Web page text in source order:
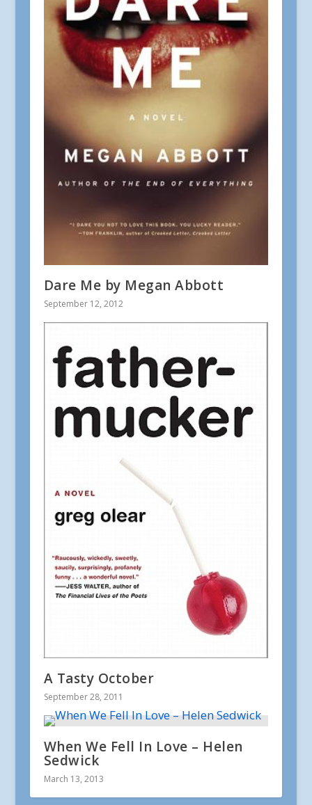
Dare Me by Megan Abbott
September 12, 2012
A Tasty October
September 28, 2011
When We Fell In Love – Helen
Sedwick
March 13, 2013